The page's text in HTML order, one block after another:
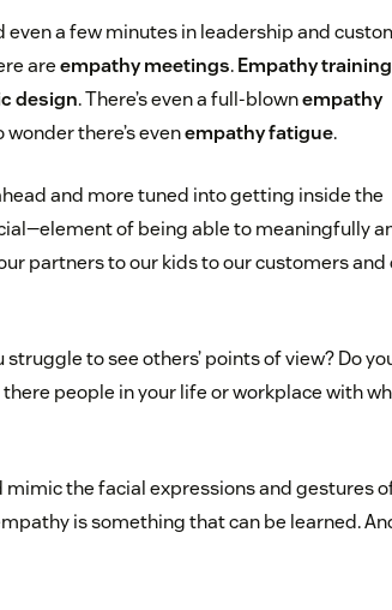
a few minutes in leadership and
areempathy meetings.Empathy training
design. There’s even a full-blownempathy
there’s evenempathy fatigue.
and more tuned into getting inside the
of being able to meaningfully
partners to our kids to our customers and
to see others’ points of view? Do
people in your life or workplace with
the facial expressions and gestures
is something that can be learned.